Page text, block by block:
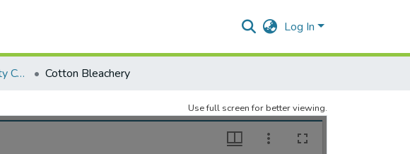
Log In
Colrain Historical Society Collection Cotton Bleachery
Use full screen for better viewing.